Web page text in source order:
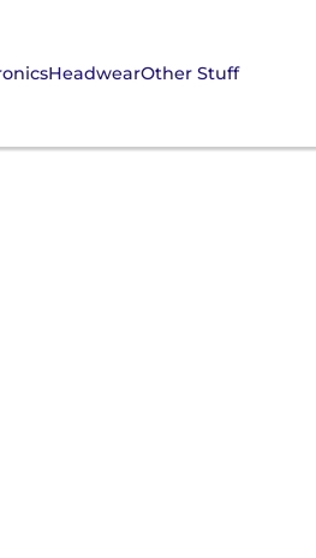
HeadwearOther Stuff